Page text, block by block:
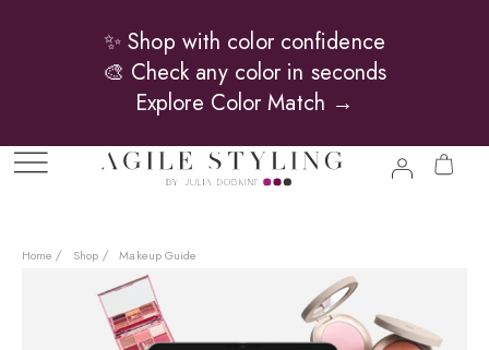
✨ Shop with color confidence
🎨 Check any color in seconds
Explore Color Match →
Home Shop Makeup Guide